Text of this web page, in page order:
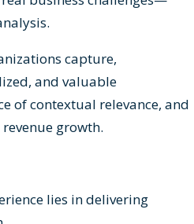
capture,
and valuable
of contextual relevance, and
growth.
lies in delivering